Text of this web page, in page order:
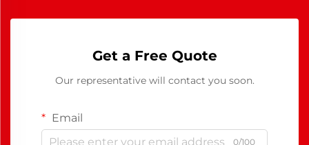
Get a Free Quote
Our representative will contact you soon.
Email
0/100